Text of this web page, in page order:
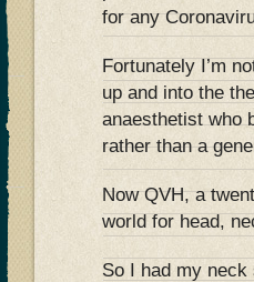
for any
Fortunately I’m
up and into the
anaesthetist who
rather than a
Now QVH, a
world for head,
So I had my